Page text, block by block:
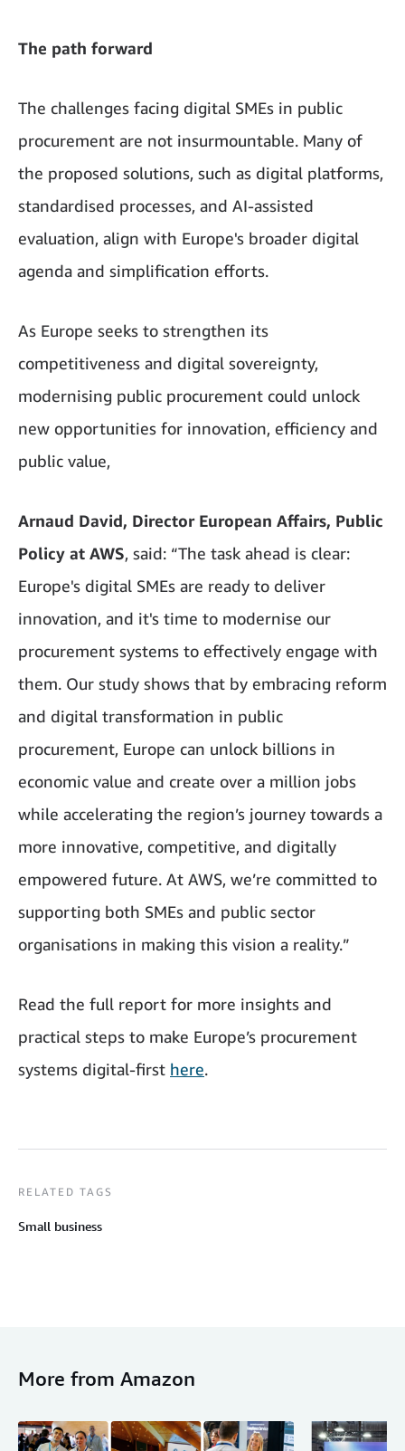
The path forward
The challenges facing digital SMEs in public
procurement are not insurmountable. Many of
the proposed solutions, such as digital platforms,
standardised processes, and AI-assisted
evaluation, align with Europe's broader digital
agenda and simplification efforts.
As Europe seeks to strengthen its
competitiveness and digital sovereignty,
modernising public procurement could unlock
new opportunities for innovation, efficiency and
public value,
Arnaud David, Director European Affairs, Public
Policy at AWS, said: “The task ahead is clear:
Europe's digital SMEs are ready to deliver
innovation, and it's time to modernise our
procurement systems to effectively engage with
them. Our study shows that by embracing reform
and digital transformation in public
procurement, Europe can unlock billions in
economic value and create over a million jobs
while accelerating the region’s journey towards a
more innovative, competitive, and digitally
empowered future. At AWS, we’re committed to
supporting both SMEs and public sector
organisations in making this vision a reality.”
Read the full report for more insights and
practical steps to make Europe’s procurement
systems digital-first here.
RELATED TAGS
Small business
More from Amazon